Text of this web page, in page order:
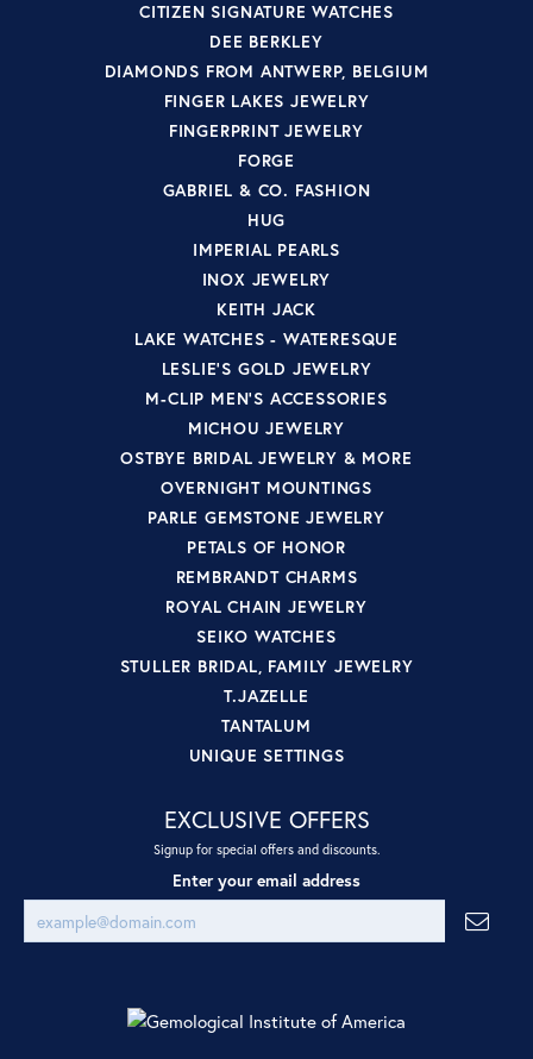
CITIZEN SIGNATURE WATCHES
DEE BERKLEY
DIAMONDS FROM ANTWERP, BELGIUM
FINGER LAKES JEWELRY
FINGERPRINT JEWELRY
FORGE
GABRIEL & CO. FASHION
HUG
IMPERIAL PEARLS
INOX JEWELRY
KEITH JACK
LAKE WATCHES - WATERESQUE
LESLIE'S GOLD JEWELRY
M-CLIP MEN'S ACCESSORIES
MICHOU JEWELRY
OSTBYE BRIDAL JEWELRY & MORE
OVERNIGHT MOUNTINGS
PARLE GEMSTONE JEWELRY
PETALS OF HONOR
REMBRANDT CHARMS
ROYAL CHAIN JEWELRY
SEIKO WATCHES
STULLER BRIDAL, FAMILY JEWELRY
T.JAZELLE
TANTALUM
UNIQUE SETTINGS
EXCLUSIVE OFFERS
Signup for special offers and discounts.
Enter your email address